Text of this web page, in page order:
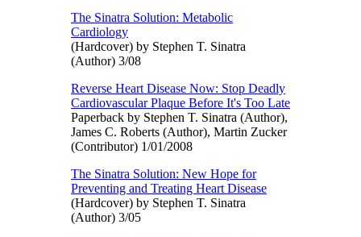
The Sinatra Solution: Metabolic
Cardiology
(Hardcover) by Stephen T. Sinatra
(Author) 3/08
Reverse Heart Disease Now: Stop Deadly
Cardiovascular Plaque Before It's Too Late
Paperback by Stephen T. Sinatra (Author),
James C. Roberts (Author), Martin Zucker
(Contributor) 1/01/2008
The Sinatra Solution: New Hope for
Preventing and Treating Heart Disease
(Hardcover) by Stephen T. Sinatra
(Author) 3/05